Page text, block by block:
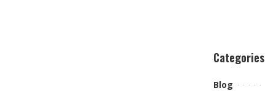
Categories
Blog